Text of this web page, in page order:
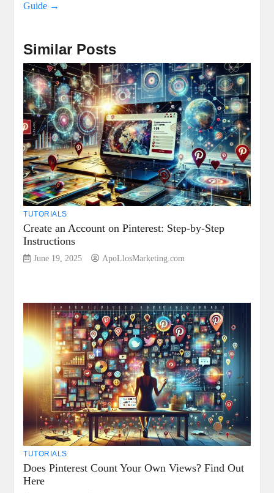
Guide →
Similar Posts
TUTORIALS
Create an Account on Pinterest: Step-by-Step
Instructions
June 19, 2025 ApoLlosMarketing.com
TUTORIALS
Does Pinterest Count Your Own Views? Find Out
Here